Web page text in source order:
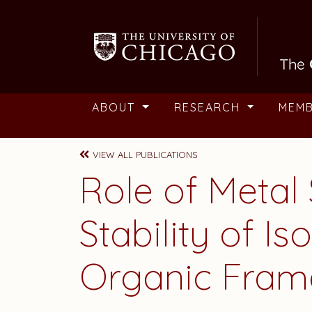
ABOUT RESEARCH
VIEW ALL PUBLICATIONS
Role of
Stability of
Organic